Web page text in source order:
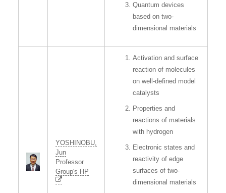
Quantum devices
based on two-
dimensional materials
YOSHINOBU,
Jun
Professor
Group's HP
Activation and surface
reaction of molecules
on well-defined model
catalysts
Properties and
reactions of materials
with hydrogen
Electronic states and
reactivity of edge
surfaces of two-
dimensional materials